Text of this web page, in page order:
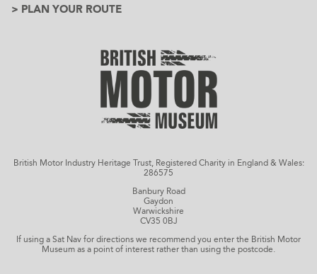
> PLAN YOUR ROUTE
British Motor Industry Heritage Trust, Registered Charity in England & Wales:
286575
Banbury Road
Gaydon
Warwickshire
CV35 0BJ
If using a Sat Nav for directions we recommend you enter the British Motor
Museum as a point of interest rather than using the postcode.